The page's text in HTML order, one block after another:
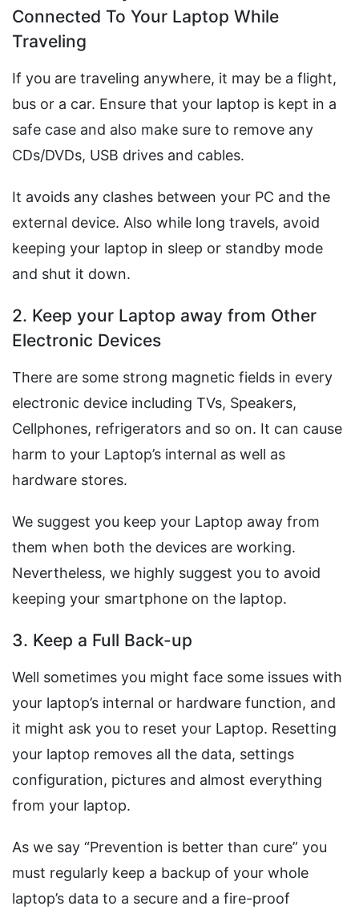
Connected To Your Laptop While
Traveling
If you are traveling anywhere, it may be a flight,
bus or a car. Ensure that your laptop is kept in a
safe case and also make sure to remove any
CDs/DVDs, USB drives and cables.
It avoids any clashes between your PC and the
external device. Also while long travels, avoid
keeping your laptop in sleep or standby mode
and shut it down.
2. Keep your Laptop away from Other
Electronic Devices
There are some strong magnetic fields in every
electronic device including TVs, Speakers,
Cellphones, refrigerators and so on. It can cause
harm to your Laptop’s internal as well as
hardware stores.
We suggest you keep your Laptop away from
them when both the devices are working.
Nevertheless, we highly suggest you to avoid
keeping your smartphone on the laptop.
3. Keep a Full Back-up
Well sometimes you might face some issues with
your laptop’s internal or hardware function, and
it might ask you to reset your Laptop. Resetting
your laptop removes all the data, settings
configuration, pictures and almost everything
from your laptop.
As we say “Prevention is better than cure” you
must regularly keep a backup of your whole
laptop’s data to a secure and a fire-proof